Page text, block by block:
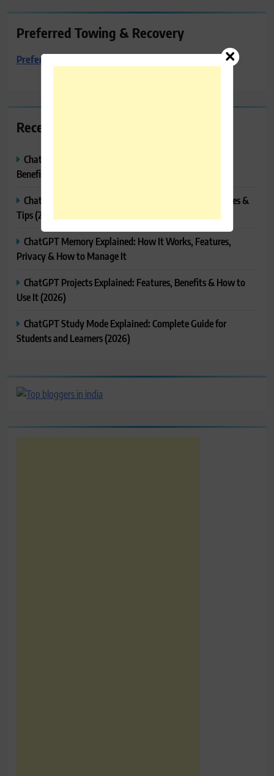
Preferred Towing & Recovery
Preferred Towing & Recovery
Recent Posts
ChatGPT Canvas Explained: Features, How to Use It,
Benefits & Tips
ChatGPT Tasks Explained: How It Works, Features, Uses &
Tips (2026)
ChatGPT Memory Explained: How It Works, Features,
Privacy & How to Manage It
ChatGPT Projects Explained: Features, Benefits & How to
Use It (2026)
ChatGPT Study Mode Explained: Complete Guide for
Students and Learners (2026)